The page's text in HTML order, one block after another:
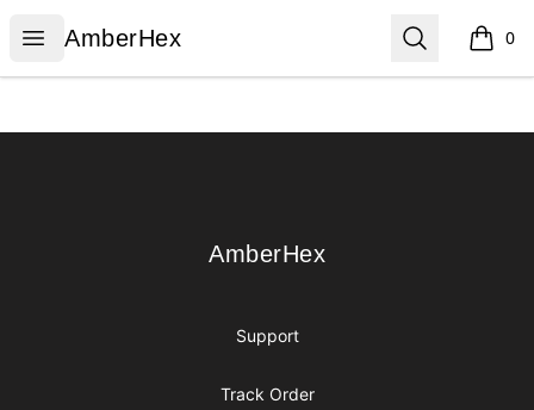
Open menu
AmberHex
AmberHex Search 0
items
AmberHex
AmberHex
Support
Track Order